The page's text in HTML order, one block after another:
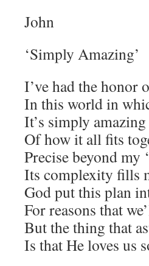
John
‘Simply Amazing’
I’ve had the honor
In this world in
It’s simply
Of how it all fits
Precise beyond my
Its complexity fills
God put this plan
For reasons that
But the thing that
Is that He loves us